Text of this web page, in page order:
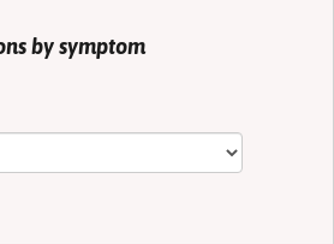
by symptom